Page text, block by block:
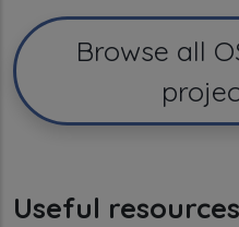
Browse all
Useful resources